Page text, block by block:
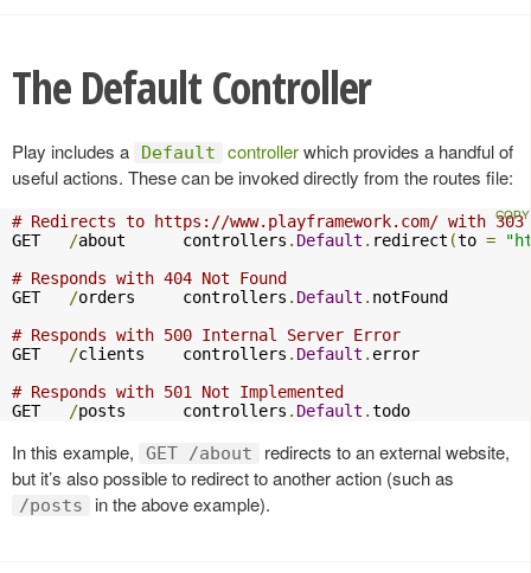
The Default Controller
Play includes a Default controllerwhich provides a handful of
useful actions. These can be invoked directly from the routes file:
# Redirects to https://www.playframework.com/ with 303
GET
/about      controllers . Default . redirect (to =
# Responds with 404 Not Found
GET
/orders     controllers . Default . notFound
# Responds with 500 Internal Server Error
GET
/clients    controllers . Default . error
# Responds with 501 Not Implemented
GET
/posts      controllers . Default .todo
In this example, GET /about
redirects to an external website,
but it’s also possible to redirect to another action (such as
/posts in the above example).